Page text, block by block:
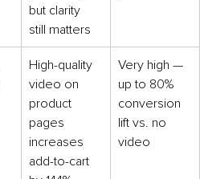
but clarity
still matters
High-quality
video on
product
pages
increases
add-to-cart
Very high —
up to 80%
conversion
lift vs. no
video